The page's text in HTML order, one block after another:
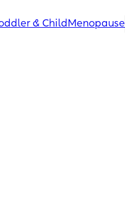
& Child Menopause